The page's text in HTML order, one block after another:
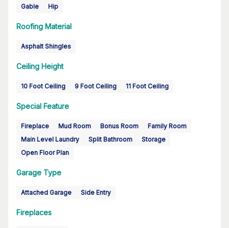
Gable Hip
Roofing Material
Asphalt Shingles
Ceiling Height
10 Foot Ceiling 9 Foot Ceiling 11 Foot Ceiling
Special Feature
Fireplace Mud Room Bonus Room
Family Room
Main Level Laundry
Split Bathroom
Storage
Open Floor Plan
Garage Type
Attached Garage Side Entry
Fireplaces